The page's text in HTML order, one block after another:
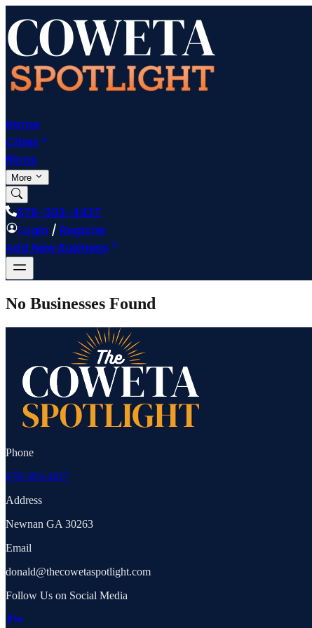
Home
Cities
Blogs
More
678-303-4437
Login / Register
Add New Business
No Businesses Found
Phone
678-303-4437
Address
Newnan GA 30263
Email
donald@thecowetaspotlight.com
Follow Us on Social Media